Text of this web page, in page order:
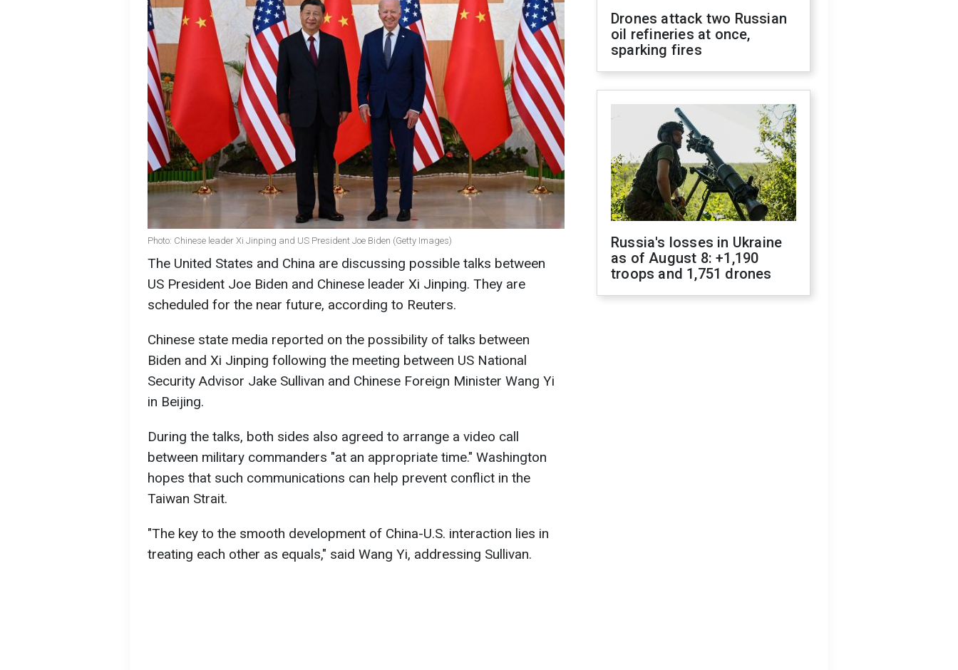
Photo: Chinese leader Xi Jinping and US President Joe Biden (Getty Images)
The United States and China are discussing possible talks between
US President Joe Biden and Chinese leader Xi Jinping. They are
scheduled for the near future, according to Reuters.
Chinese state media reported on the possibility of talks between
Biden and Xi Jinping following the meeting between US National
Security Advisor Jake Sullivan and Chinese Foreign Minister Wang Yi
in Beijing.
During the talks, both sides also agreed to arrange a video call
between military commanders "at an appropriate time." Washington
hopes that such communications can help prevent conflict in the
Taiwan Strait.
"The key to the smooth development of China-U.S. interaction lies in
treating each other as equals," said Wang Yi, addressing Sullivan.
Drones attack two Russian
oil refineries at once,
sparking fires
Russia's losses in Ukraine
as of August 8: +1,190
troops and 1,751 drones